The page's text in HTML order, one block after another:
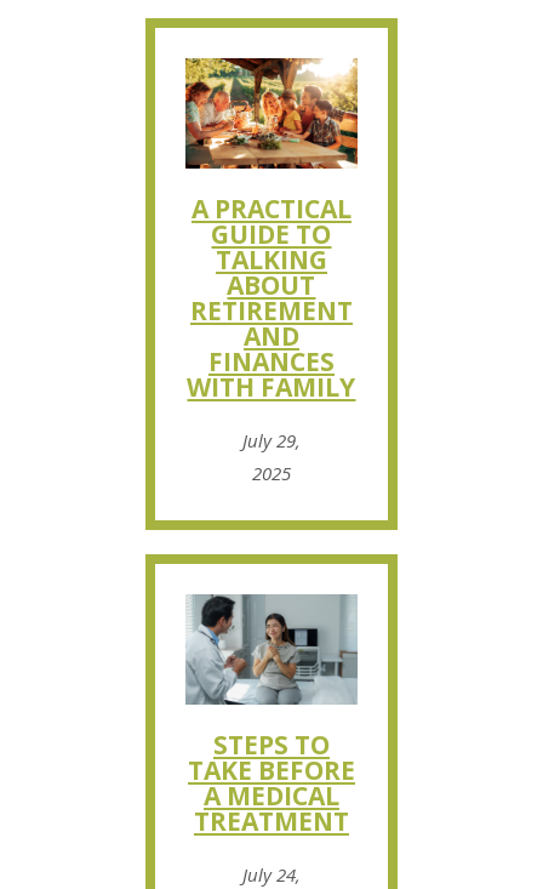
A PRACTICAL
GUIDE TO
TALKING
ABOUT
RETIREMENT
AND
FINANCES
WITH FAMILY
July 29,
2025
STEPS TO
TAKE BEFORE
A MEDICAL
TREATMENT
July 24,